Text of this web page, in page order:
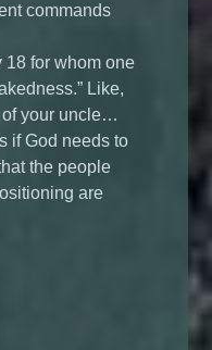
commands
18 for whom one
Like,
of your uncle…
if God needs to
the people
are